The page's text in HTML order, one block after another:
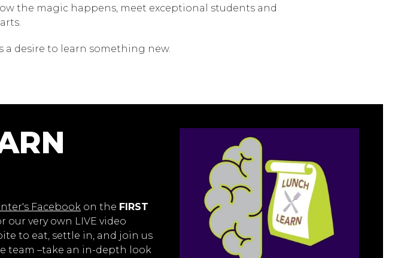
the magic happens, meet exceptional students and
a desire to learn something new.
Facebook on the FIRST
our very own LIVE video
to eat, settle in, and join us
team –take an in-depth look